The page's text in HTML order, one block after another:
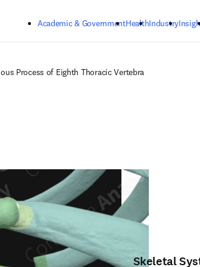
Academic & GovernmentHealthIndustry
Process of Eighth Thoracic Vertebra
Skeletal